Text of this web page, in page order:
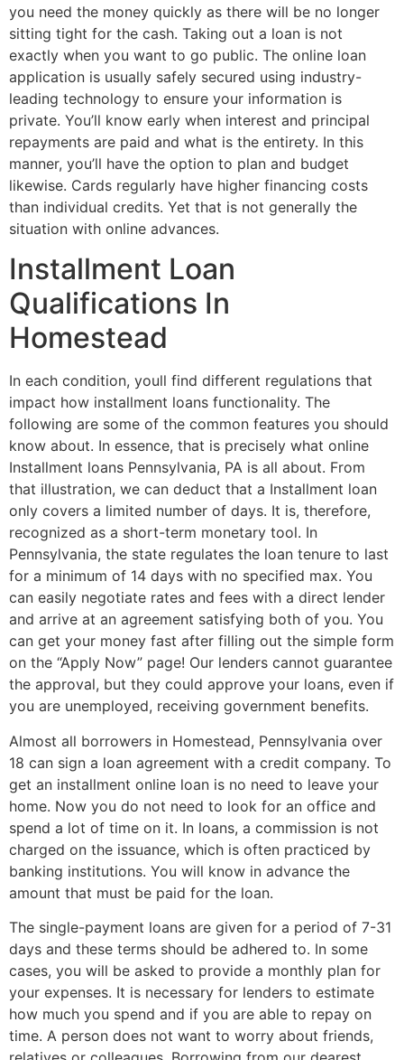
you need the money quickly as there will be no longer
sitting tight for the cash. Taking out a loan is not
exactly when you want to go public. The online loan
application is usually safely secured using industry-
leading technology to ensure your information is
private. You’ll know early when interest and principal
repayments are paid and what is the entirety. In this
manner, you’ll have the option to plan and budget
likewise. Cards regularly have higher financing costs
than individual credits. Yet that is not generally the
situation with online advances.
Installment Loan
Qualifications In
Homestead
In each condition, youll find different regulations that
impact how installment loans functionality. The
following are some of the common features you should
know about. In essence, that is precisely what online
Installment loans Pennsylvania, PA is all about. From
that illustration, we can deduct that a Installment loan
only covers a limited number of days. It is, therefore,
recognized as a short-term monetary tool. In
Pennsylvania, the state regulates the loan tenure to last
for a minimum of 14 days with no specified max. You
can easily negotiate rates and fees with a direct lender
and arrive at an agreement satisfying both of you. You
can get your money fast after filling out the simple form
on the “Apply Now” page! Our lenders cannot guarantee
the approval, but they could approve your loans, even if
you are unemployed, receiving government benefits.
Almost all borrowers in Homestead, Pennsylvania over
18 can sign a loan agreement with a credit company. To
get an installment online loan is no need to leave your
home. Now you do not need to look for an office and
spend a lot of time on it. In loans, a commission is not
charged on the issuance, which is often practiced by
banking institutions. You will know in advance the
amount that must be paid for the loan.
The single-payment loans are given for a period of 7-31
days and these terms should be adhered to. In some
cases, you will be asked to provide a monthly plan for
your expenses. It is necessary for lenders to estimate
how much you spend and if you are able to repay on
time. A person does not want to worry about friends,